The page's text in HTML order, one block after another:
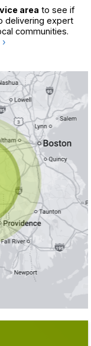
area to see if
delivering expert
communities.